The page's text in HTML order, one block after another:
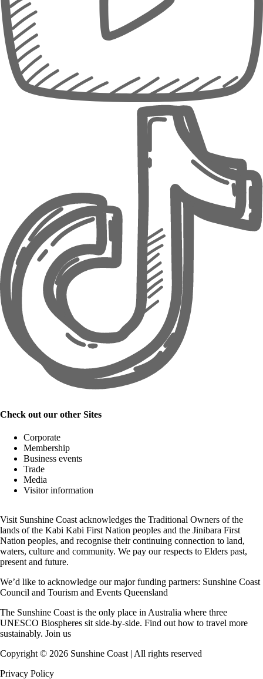
Check out our other Sites
Corporate
Membership
Business events
Trade
Media
Visitor information
Visit Sunshine Coast acknowledges the Traditional Owners of the
lands of the Kabi Kabi First Nation peoples and the Jinibara First
Nation peoples, and recognise their continuing connection to land,
waters, culture and community. We pay our respects to Elders past,
present and future.
We’d like to acknowledge our major funding partners: Sunshine Coast
Council and Tourism and Events Queensland
The Sunshine Coast is the only place in Australia where three
UNESCO Biospheres sit side-by-side. Find out how to travel more
sustainably. Join us
Copyright © 2026 Sunshine Coast | All rights reserved
Privacy Policy